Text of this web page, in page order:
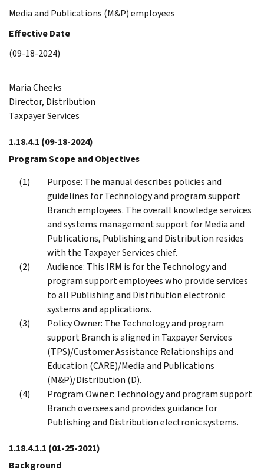
Media and Publications (M&P) employees
Effective Date
(09-18-2024)
Maria Cheeks
Director, Distribution
Taxpayer Services
1.18.4.1 (09-18-2024)
Program Scope and Objectives
Purpose: The manual describes policies and
guidelines for Technology and program support
Branch employees. The overall knowledge services
and systems management support for Media and
Publications, Publishing and Distribution resides
with the Taxpayer Services chief.
Audience: This IRM is for the Technology and
program support employees who provide services
to all Publishing and Distribution electronic
systems and applications.
Policy Owner: The Technology and program
support Branch is aligned in Taxpayer Services
(TPS)/Customer Assistance Relationships and
Education (CARE)/Media and Publications
(M&P)/Distribution (D).
Program Owner: Technology and program support
Branch oversees and provides guidance for
Publishing and Distribution electronic systems.
1.18.4.1.1 (01-25-2021)
Background